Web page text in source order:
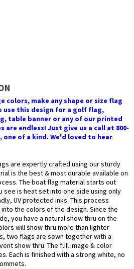
colors, make any shape or size flag
use this design for a golf flag,
table banner or any of our printed
endless! Just give us a call at 800-
one of a kind. We'd loved to hear
are expertly crafted using our sturdy
is the best & most durable available on
The boat flag material starts out
see is heat set into one side using only
UV protected inks. This process
the colors of the design. Since the
you have a natural show thru on the
will show thru more than lighter
two flags are sewn together with a
show thru. The full image & color
Each is finished with a strong white, no